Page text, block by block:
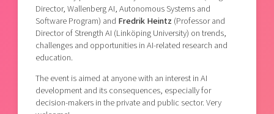
Director, Wallenberg AI, Autonomous Systems and
Software Program) and Fredrik Heintz (Professor and
Director of Strength AI (Linköping University) on trends,
challenges and opportunities in AI-related research and
education.
The event is aimed at anyone with an interest in AI
development and its consequences, especially for
decision-makers in the private and public sector. Very